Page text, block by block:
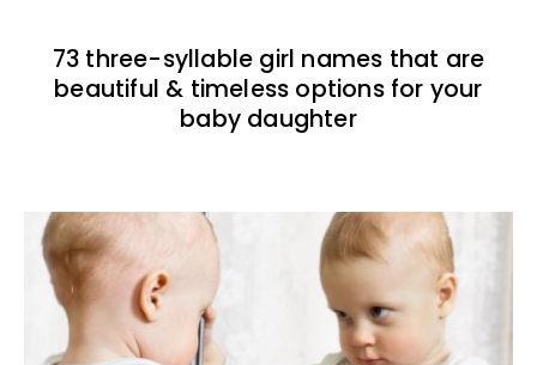
73 three-syllable girl names that are
beautiful & timeless options for your
baby daughter